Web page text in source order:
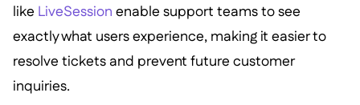
like LiveSession enable support teams to see
exactly what users experience, making it easier to
resolve tickets and prevent future customer
inquiries.